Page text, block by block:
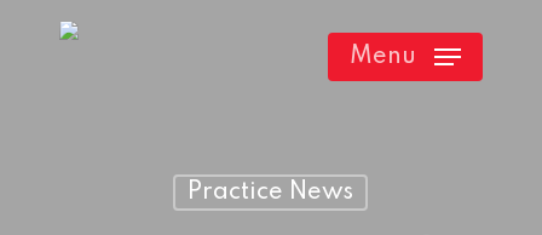
Menu
Practice News